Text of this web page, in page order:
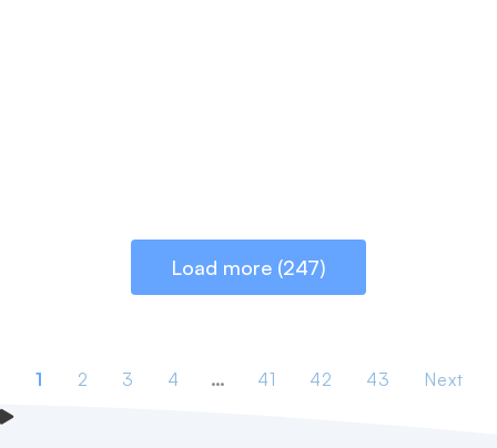
Load more (247)
1 2 3 4 … 41 42 43 Next